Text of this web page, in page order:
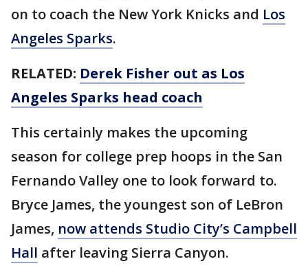
on to coach the New York Knicks and Los
Angeles Sparks.
RELATED: Derek Fisher out as Los
Angeles Sparks head coach
This certainly makes the upcoming
season for college prep hoops in the San
Fernando Valley one to look forward to.
Bryce James, the youngest son of LeBron
James, now attends Studio City’s Campbell
Hall after leaving Sierra Canyon.